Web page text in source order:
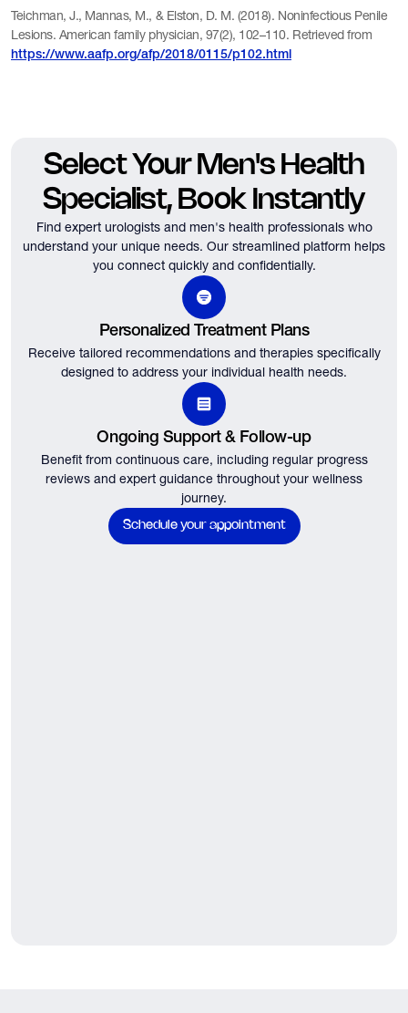
Teichman, J., Mannas, M., & Elston, D. M. (2018). Noninfectious Penile
Lesions. American family physician, 97(2), 102–110. Retrieved from
https://www.aafp.org/afp/2018/0115/p102.html
Select Your Men's Health
Specialist, Book Instantly
Find expert urologists and men's health professionals who
understand your unique needs. Our streamlined platform helps
you connect quickly and confidentially.
Personalized Treatment Plans
Receive tailored recommendations and therapies specifically
designed to address your individual health needs.
Ongoing Support & Follow-up
Benefit from continuous care, including regular progress
reviews and expert guidance throughout your wellness
journey.
Schedule your appointment